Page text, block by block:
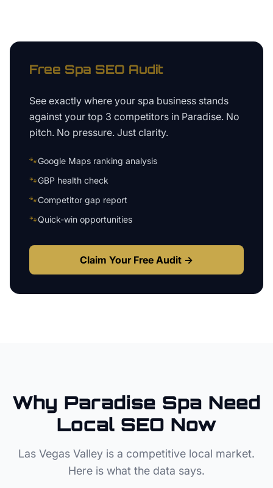
Free Spa SEO Audit
See exactly where your spa business stands
against your top 3 competitors in Paradise. No
pitch. No pressure. Just clarity.
🐾Google Maps ranking analysis
🐾GBP health check
🐾Competitor gap report
🐾Quick-win opportunities
Claim Your Free Audit →
Why Paradise Spa Need
Local SEO Now
Las Vegas Valley is a competitive local market.
Here is what the data says.